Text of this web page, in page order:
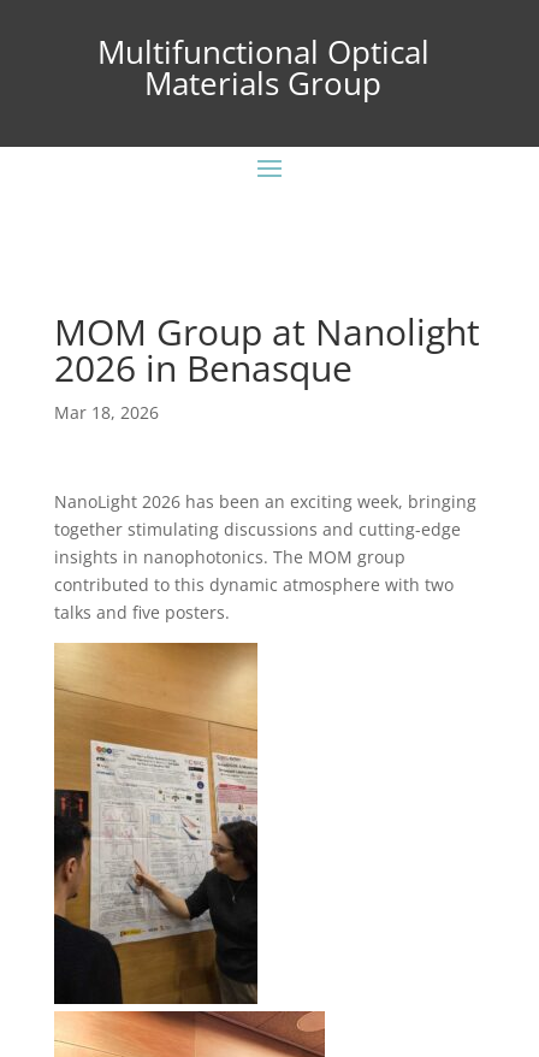
Multifunctional Optical
Materials Group
MOM Group at Nanolight
2026 in Benasque
Mar 18, 2026
NanoLight 2026 has been an exciting week, bringing
together stimulating discussions and cutting-edge
insights in nanophotonics. The MOM group
contributed to this dynamic atmosphere with two
talks and five posters.